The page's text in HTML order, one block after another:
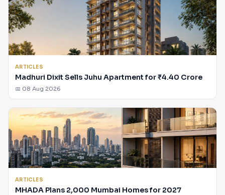
ARTICLES
Madhuri Dixit Sells Juhu Apartment for ₹4.40 Crore
📅 08 Aug 2026
ARTICLES
MHADA Plans 2,000 Mumbai Homes for 2027